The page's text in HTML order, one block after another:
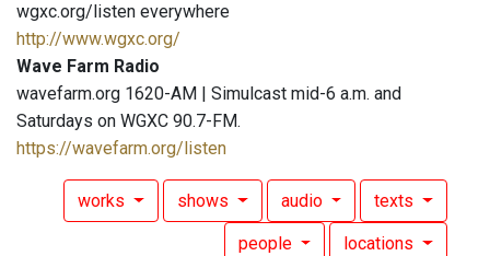
wgxc.org/listen everywhere
http://www.wgxc.org/
Wave Farm Radio
wavefarm.org 1620-AM | Simulcast mid-6 a.m. and
Saturdays on WGXC 90.7-FM.
https://wavefarm.org/listen
works shows audio texts
people locations